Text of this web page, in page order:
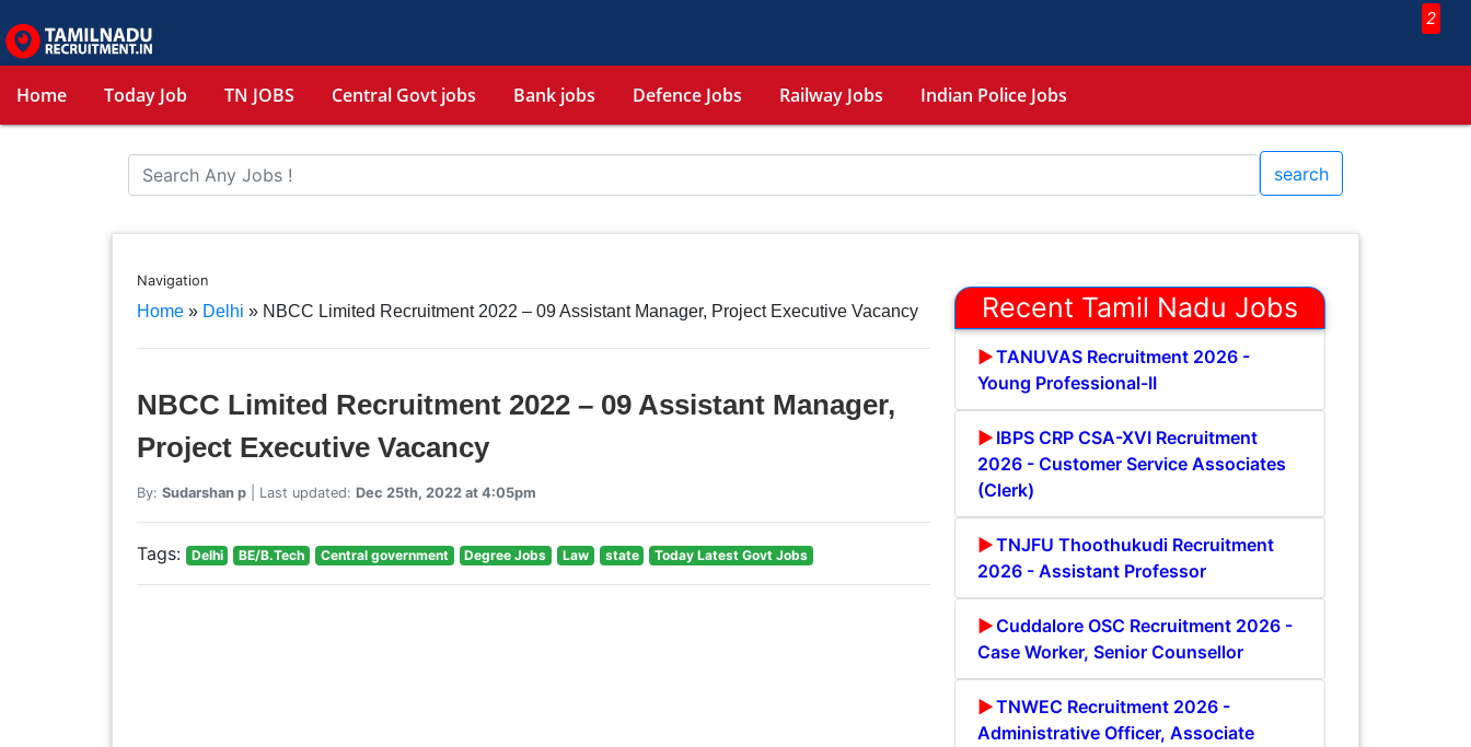
2
Home Today Job TN JOBS Central Govt jobs Bank jobs Defence Jobs Railway Jobs Indian Police Jobs
search
Navigation
Home» Delhi » NBCC Limited Recruitment 2022 – 09 Assistant Manager, Project Executive Vacancy
NBCC Limited Recruitment 2022 – 09 Assistant Manager,
Project Executive Vacancy
By: Sudarshan p| Last updated: Dec 25th, 2022 at 4:05pm
Tags: Delhi BE/B.Tech Central government Degree Jobs Law state Today Latest Govt Jobs
Recent Tamil Nadu Jobs
TANUVAS Recruitment 2026 -
Young Professional-II
IBPS CRP CSA-XVI Recruitment
2026 - Customer Service Associates
(Clerk)
TNJFU Thoothukudi Recruitment
2026 - Assistant Professor
Cuddalore OSC Recruitment 2026 -
Case Worker, Senior Counsellor
TNWEC Recruitment 2026 -
Administrative Officer, Associate